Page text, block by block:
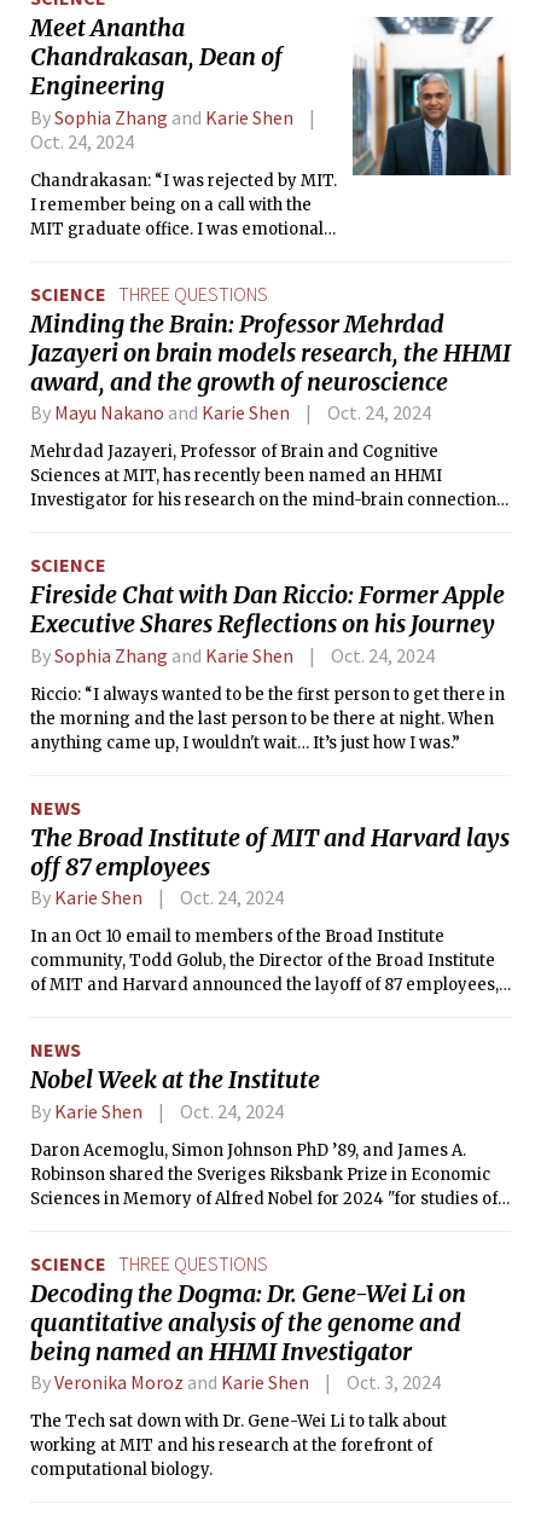
Meet Anantha
Chandrakasan, Dean of
Engineering
BySophia Zhang and Karie Shen
Oct. 24, 2024
Chandrakasan: “I was rejected by MIT.
I remember being on a call with the
MIT graduate office. I was emotional
good advice and valuable support
even then.”
SCIENCE THREE QUESTIONS
Minding the Brain: Professor Mehrdad
Jazayeri on brain models research, the HHMI
award, and the growth of neuroscience
By Mayu Nakano and Karie Shen Oct. 24, 2024
Mehrdad Jazayeri, Professor of Brain and Cognitive
Sciences at MIT, has recently been named an HHMI
Investigator for his research on the mind-brain connection.
research at MIT combines cognitive science, neuroscience,
and machine learning to connect the biological
mechanisms of the brain to the computational capacities of
the mind.
SCIENCE
Fireside Chat with Dan Riccio: Former Apple
Executive Shares Reflections on his Journey
BySophia Zhang and Karie Shen Oct. 24, 2024
Riccio: “I always wanted to be the first person to get there in
the morning and the last person to be there at night. When
anything came up, I wouldn't wait… It’s just how I was.”
NEWS
The Broad Institute of MIT and Harvard lays
off 87 employees
By Karie Shen Oct. 24, 2024
In an Oct 10 email to members of the Broad Institute
community, Todd Golub, the Director of the Broad Institute
of MIT and Harvard announced the layoff of 87 employees,
NEWS
Nobel Week at the Institute
By Karie Shen Oct. 24, 2024
Daron Acemoglu, Simon Johnson PhD ’89, and James A.
Robinson shared the Sveriges Riksbank Prize in Economic
Sciences in Memory of Alfred Nobel for 2024 "for studies of
having more inclusive institutions during the colonial
period. Acemoglu is an Institute Professor in the
Department of Economics. Johnson received his PhD in
Economics at MIT in 1989 and is the Ronald A. Kurtz (1954)
Professor of Entrepreneurship at the Sloan School of
Management.
SCIENCE THREE QUESTIONS
Decoding the Dogma: Dr. Gene-Wei Li on
quantitative analysis of the genome and
being named an HHMI Investigator
ByVeronika Moroz and Karie Shen Oct. 3, 2024
The Tech sat down with Dr. Gene-Wei Li to talk about
working at MIT and his research at the forefront of
computational biology.